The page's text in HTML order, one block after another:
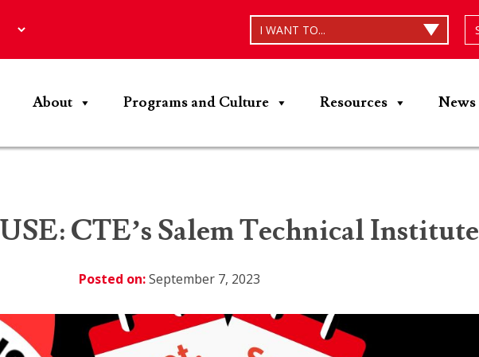
I WANT TO...
About Programs and Culture Resources News
CTE’s Salem Technical Institute
Posted on:September 7, 2023